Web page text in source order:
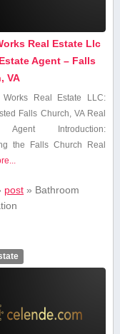
Real Estate Llc
Agent – Falls
VA
Real Estate ⁢LLC:
Falls Church, VA Real
Agent Introduction:
the⁣ Falls Church Real
post » Bathroom⁤